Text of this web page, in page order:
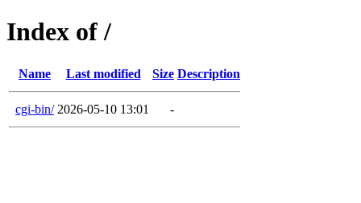
Index of /
Name Last modified Size Description
cgi-bin/ 2026-05-10 13:01 -